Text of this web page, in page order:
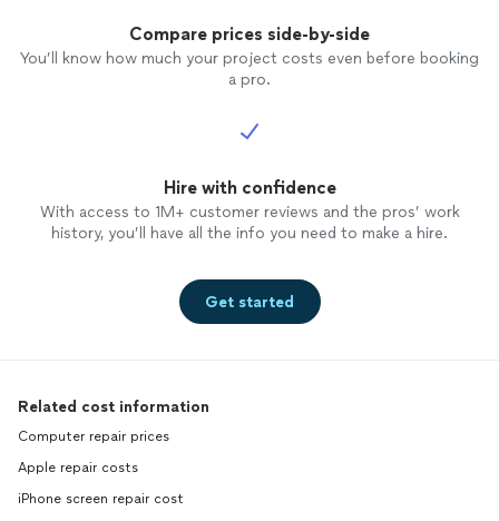
Compare prices side-by-side
You’ll know how much your project costs even before booking
a pro.
Hire with confidence
With access to 1M+ customer reviews and the pros’ work
history, you’ll have all the info you need to make a hire.
Get started
Related cost information
Computer repair prices
Apple repair costs
iPhone screen repair cost